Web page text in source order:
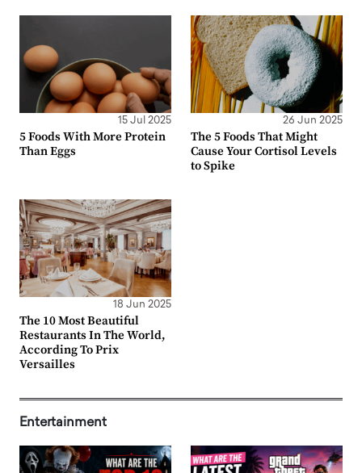
15 Jul 2025
5 Foods With More Protein
Than Eggs
26 Jun 2025
The 5 Foods That Might
Cause Your Cortisol Levels
to Spike
18 Jun 2025
The 10 Most Beautiful
Restaurants In The World,
According To Prix
Versailles
Entertainment